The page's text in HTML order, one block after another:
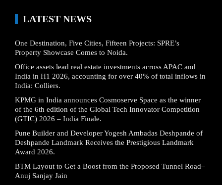
LATEST NEWS
One Destination, Five Cities, Fifteen Projects: SPRE’s
Property Showcase Comes to Noida.
Office assets lead real estate investments across APAC and
India in H1 2026, accounting for over 40% of total inflows in
India: Colliers.
KPMG in India announces Cosmoserve Space as the winner
of the 6th edition of the Global Tech Innovator Competition
(GTIC) 2026 – India Finale.
Pune Builder and Developer Yogesh Ambadas Deshpande of
Deshpande Landmark Receives the Prestigious Landmark
Award 2026.
BTM Layout to Get a Boost from the Proposed Tunnel Road–
Anuj Sanjay Jain